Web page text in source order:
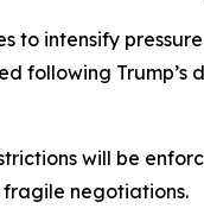
to intensify
following
will be
negotiations.